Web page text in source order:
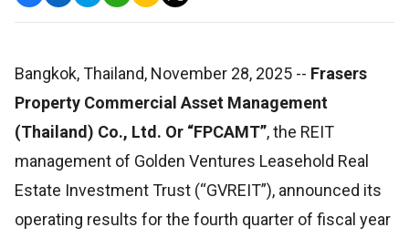
Bangkok, Thailand, November 28, 2025 -- Frasers
Property Commercial Asset Management
(Thailand) Co., Ltd. Or “FPCAMT”, the REIT
management of Golden Ventures Leasehold Real
Estate Investment Trust (“GVREIT”), announced its
operating results for the fourth quarter of fiscal year